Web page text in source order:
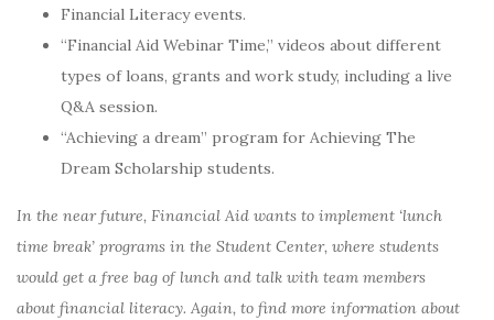
Financial Literacy events.
“Financial Aid Webinar Time,” videos about different
types of loans, grants and work study, including a live
Q&A session.
“Achieving a dream” program for Achieving The
Dream Scholarship students.
In the near future, Financial Aid wants to implement ‘lunch
time break’ programs in the Student Center, where students
would get a free bag of lunch and talk with team members
about financial literacy. Again, to find more information about